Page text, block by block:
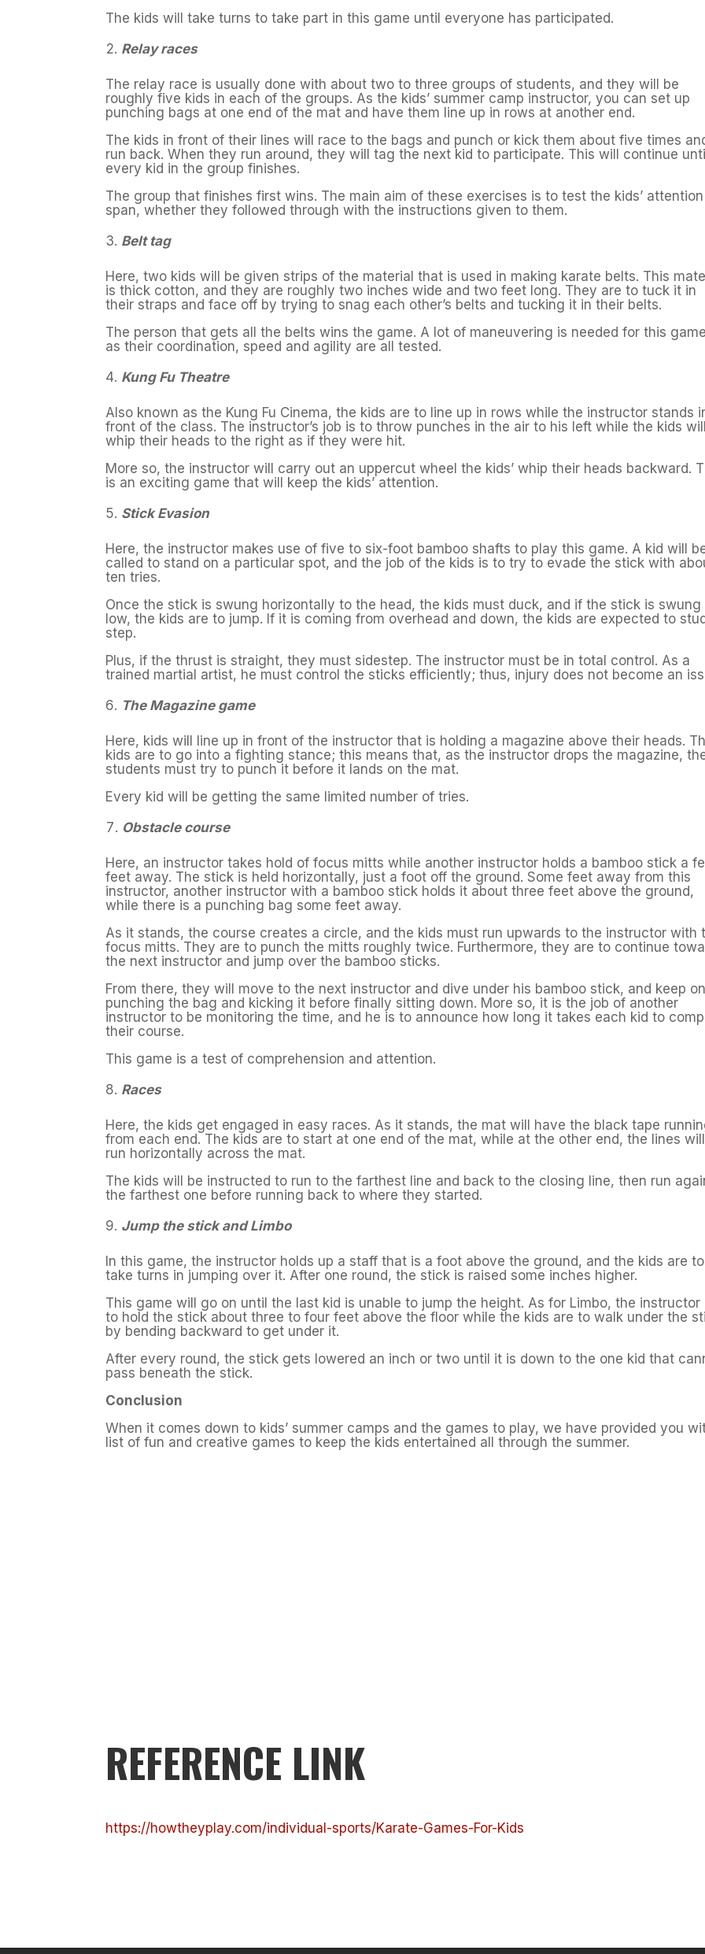
The kids will take turns to take part in this game until everyone has participated.
Relay races
The relay race is usually done with about two to three groups of students, and they will be
roughly five kids in each of the groups. As the kids’ summer camp instructor, you can set up
punching bags at one end of the mat and have them line up in rows at another end.
The kids in front of their lines will race to the bags and punch or kick them about five times
run back. When they run around, they will tag the next kid to participate. This will continue until
every kid in the group finishes.
The group that finishes first wins. The main aim of these exercises is to test the kids’ attention
span, whether they followed through with the instructions given to them.
Belt tag
Here, two kids will be given strips of the material that is used in making karate belts. This
is thick cotton, and they are roughly two inches wide and two feet long. They are to tuck it in
their straps and face off by trying to snag each other’s belts and tucking it in their belts.
The person that gets all the belts wins the game. A lot of maneuvering is needed for this
as their coordination, speed and agility are all tested.
Kung Fu Theatre
Also known as the Kung Fu Cinema, the kids are to line up in rows while the instructor stands
front of the class. The instructor’s job is to throw punches in the air to his left while the kids will
whip their heads to the right as if they were hit.
More so, the instructor will carry out an uppercut wheel the kids’ whip their heads backward.
is an exciting game that will keep the kids’ attention.
Stick Evasion
Here, the instructor makes use of five to six-foot bamboo shafts to play this game. A kid will
called to stand on a particular spot, and the job of the kids is to try to evade the stick with
ten tries.
Once the stick is swung horizontally to the head, the kids must duck, and if the stick is swung
low, the kids are to jump. If it is coming from overhead and down, the kids are expected to
step.
Plus, if the thrust is straight, they must sidestep. The instructor must be in total control. As a
trained martial artist, he must control the sticks efficiently; thus, injury does not become an
The Magazine game
Here, kids will line up in front of the instructor that is holding a magazine above their heads.
kids are to go into a fighting stance; this means that, as the instructor drops the magazine,
students must try to punch it before it lands on the mat.
Every kid will be getting the same limited number of tries.
Obstacle course
Here, an instructor takes hold of focus mitts while another instructor holds a bamboo stick a
feet away. The stick is held horizontally, just a foot off the ground. Some feet away from this
instructor, another instructor with a bamboo stick holds it about three feet above the ground,
while there is a punching bag some feet away.
As it stands, the course creates a circle, and the kids must run upwards to the instructor with
focus mitts. They are to punch the mitts roughly twice. Furthermore, they are to continue
the next instructor and jump over the bamboo sticks.
From there, they will move to the next instructor and dive under his bamboo stick, and keep on
punching the bag and kicking it before finally sitting down. More so, it is the job of another
instructor to be monitoring the time, and he is to announce how long it takes each kid to
their course.
This game is a test of comprehension and attention.
Races
Here, the kids get engaged in easy races. As it stands, the mat will have the black tape
from each end. The kids are to start at one end of the mat, while at the other end, the lines will
run horizontally across the mat.
The kids will be instructed to run to the farthest line and back to the closing line, then run
the farthest one before running back to where they started.
Jump the stick and Limbo
In this game, the instructor holds up a staff that is a foot above the ground, and the kids are to
take turns in jumping over it. After one round, the stick is raised some inches higher.
This game will go on until the last kid is unable to jump the height. As for Limbo, the instructor
to hold the stick about three to four feet above the floor while the kids are to walk under the
by bending backward to get under it.
After every round, the stick gets lowered an inch or two until it is down to the one kid that
pass beneath the stick.
Conclusion
When it comes down to kids’ summer camps and the games to play, we have provided you
list of fun and creative games to keep the kids entertained all through the summer.
REFERENCE LINK
https://howtheyplay.com/individual-sports/Karate-Games-For-Kids